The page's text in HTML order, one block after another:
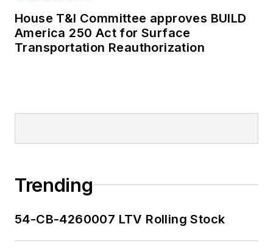
House T&I Committee approves BUILD
America 250 Act for Surface
Transportation Reauthorization
Trending
54-CB-4260007 LTV Rolling Stock